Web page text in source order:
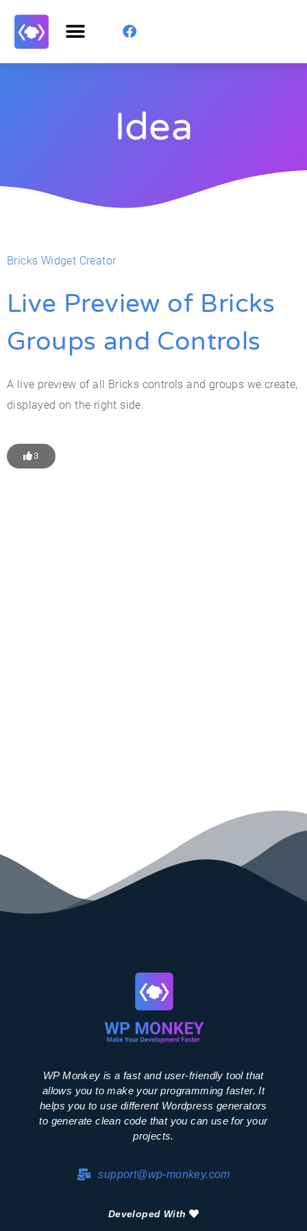
Idea
Bricks Widget Creator
Live Preview of Bricks
Groups and Controls
A live preview of all Bricks controls and groups we create,
displayed on the right side.
3
WP Monkey is a fast and user-friendly tool that
allows you to make your programming faster. It
helps you to use different Wordpress generators
to generate clean code that you can use for your
projects.
support@wp-monkey.com
Developed With